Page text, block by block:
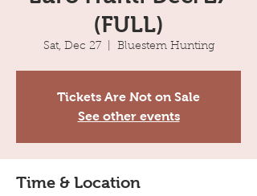
(FULL)
Sat, Dec 27 Bluestem Hunting
Tickets Are Not on Sale
See other events
Time & Location